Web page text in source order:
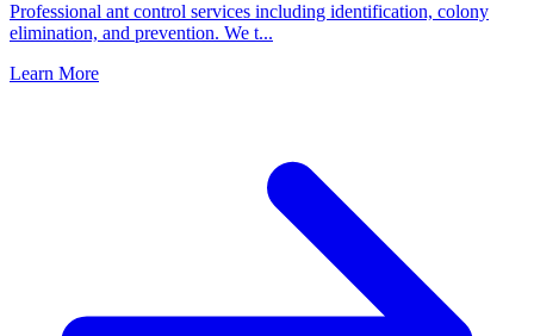
Professional ant control services including identification, colony
elimination, and prevention. We t...
Learn More